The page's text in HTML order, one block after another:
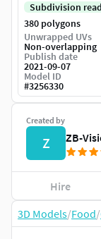
3D Models/Food/
Created by
Z ZB-
Hire
Subdivision
380 polygons
Unwrapped UVs
Non-overlapping
Publish date
2021-09-07
Model ID
#3256330